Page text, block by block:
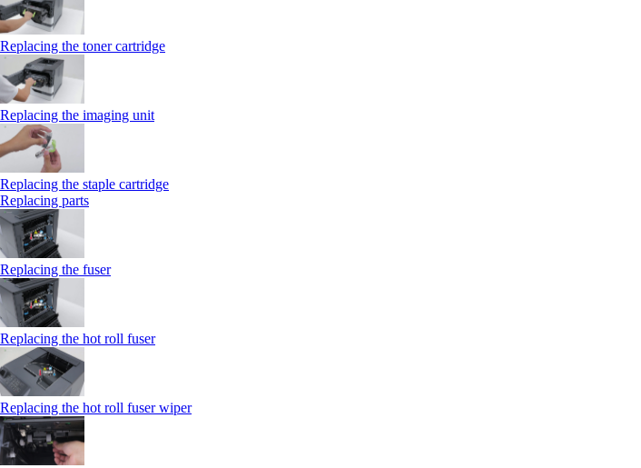
Replacing the toner cartridge
Replacing the imaging unit
Replacing the staple cartridge
Replacing parts
Replacing the fuser
Replacing the hot roll fuser
Replacing the hot roll fuser wiper